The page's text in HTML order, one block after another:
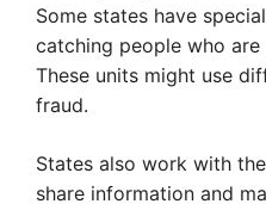
Some states have
catching people who
These units might use
fraud.
States also work with
share information and